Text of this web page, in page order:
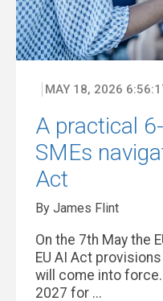
MAY 18, 2026
A practical
SMEs
Act
By James Flint
On the 7th May the
EU AI Act
will come into
2027 for ...